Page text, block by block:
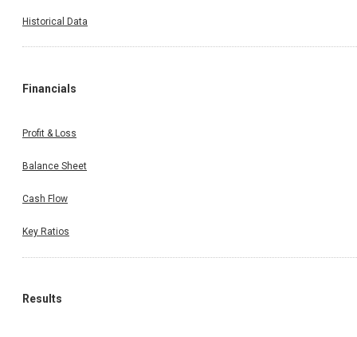
Historical Data
Financials
Profit & Loss
Balance Sheet
Cash Flow
Key Ratios
Results